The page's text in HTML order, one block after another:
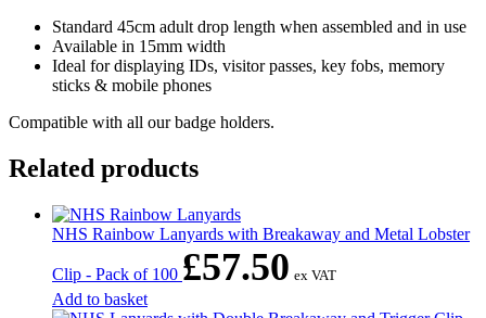
Standard 45cm adult drop length when assembled and in use
Available in 15mm width
Ideal for displaying IDs, visitor passes, key fobs, memory
sticks & mobile phones
Compatible with all our badge holders.
Related products
NHS Rainbow Lanyards with Breakaway and Metal Lobster
Clip - Pack of 100 £57.50 ex VAT
Add to basket